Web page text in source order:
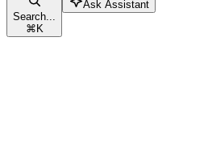
Search...
⌘K
Ask Assistant